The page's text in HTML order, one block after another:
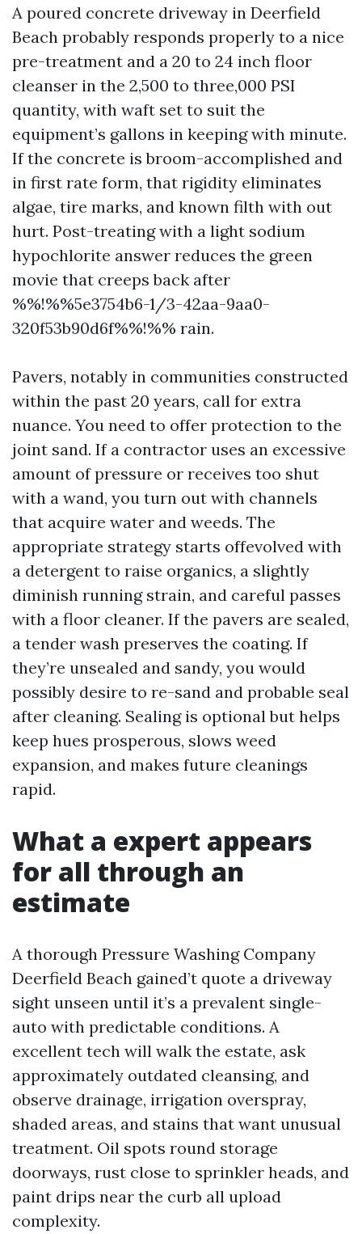
A poured concrete driveway in Deerfield
Beach probably responds properly to a nice
pre-treatment and a 20 to 24 inch floor
cleanser in the 2,500 to three,000 PSI
quantity, with waft set to suit the
equipment’s gallons in keeping with minute.
If the concrete is broom-accomplished and
in first rate form, that rigidity eliminates
algae, tire marks, and known filth with out
hurt. Post-treating with a light sodium
hypochlorite answer reduces the green
movie that creeps back after
%%!%%5e3754b6-1/3-42aa-9aa0-
320f53b90d6f%%!%% rain.
Pavers, notably in communities constructed
within the past 20 years, call for extra
nuance. You need to offer protection to the
joint sand. If a contractor uses an excessive
amount of pressure or receives too shut
with a wand, you turn out with channels
that acquire water and weeds. The
appropriate strategy starts offevolved with
a detergent to raise organics, a slightly
diminish running strain, and careful passes
with a floor cleaner. If the pavers are sealed,
a tender wash preserves the coating. If
they’re unsealed and sandy, you would
possibly desire to re-sand and probable seal
after cleaning. Sealing is optional but helps
keep hues prosperous, slows weed
expansion, and makes future cleanings
rapid.
What a expert appears
for all through an
estimate
A thorough Pressure Washing Company
Deerfield Beach gained’t quote a driveway
sight unseen until it’s a prevalent single-
auto with predictable conditions. A
excellent tech will walk the estate, ask
approximately outdated cleansing, and
observe drainage, irrigation overspray,
shaded areas, and stains that want unusual
treatment. Oil spots round storage
doorways, rust close to sprinkler heads, and
paint drips near the curb all upload
complexity.